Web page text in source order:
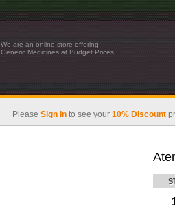
We are an online store offering
Generic Medicines at Budget Prices
Please Sign Into see your 10% Discount